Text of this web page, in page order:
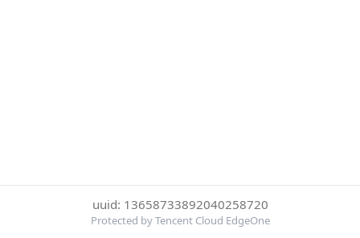
uuid: 13658733892040258720
Protected by Tencent Cloud EdgeOne